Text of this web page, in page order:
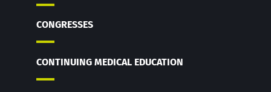
CONGRESSES
CONTINUING MEDICAL EDUCATION